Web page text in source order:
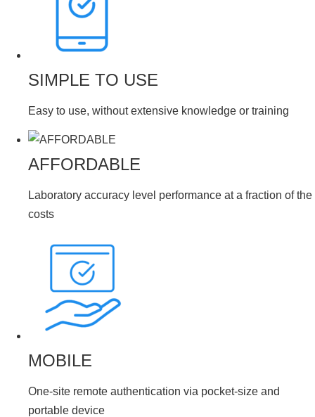
SIMPLE TO USE
Easy to use, without extensive knowledge or training
AFFORDABLE
Laboratory accuracy level performance at a fraction of the
costs
MOBILE
One-site remote authentication via pocket-size and
portable device